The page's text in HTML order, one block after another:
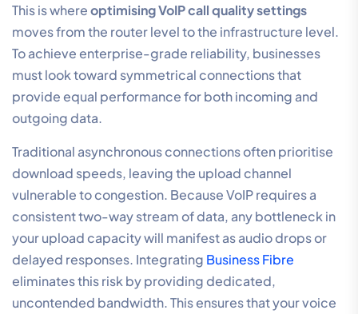
This is whereoptimising VoIP call quality settings
moves from the router level to the infrastructure level.
To achieve enterprise-grade reliability, businesses
must look toward symmetrical connections that
provide equal performance for both incoming and
outgoing data.
Traditional asynchronous connections often prioritise
download speeds, leaving the upload channel
vulnerable to congestion. Because VoIP requires a
consistent two-way stream of data, any bottleneck in
your upload capacity will manifest as audio drops or
delayed responses. Integrating Business Fibre
eliminates this risk by providing dedicated,
uncontended bandwidth. This ensures that your voice